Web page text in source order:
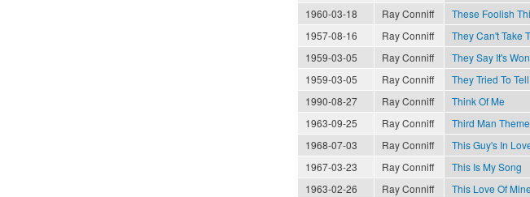
1960-03-18
Ray Conniff These Foolish
1957-08-16
Ray Conniff They Can't Take
1959-03-05
Ray Conniff They Say It's
1959-03-05
Ray Conniff They Tried To
1990-08-27
Ray Conniff Think Of Me
1963-09-25
Ray Conniff Third Man Theme
1968-07-03
Ray Conniff This Guy's In
1967-03-23
Ray Conniff This Is My Song
1963-02-26
Ray Conniff This Love Of Mine